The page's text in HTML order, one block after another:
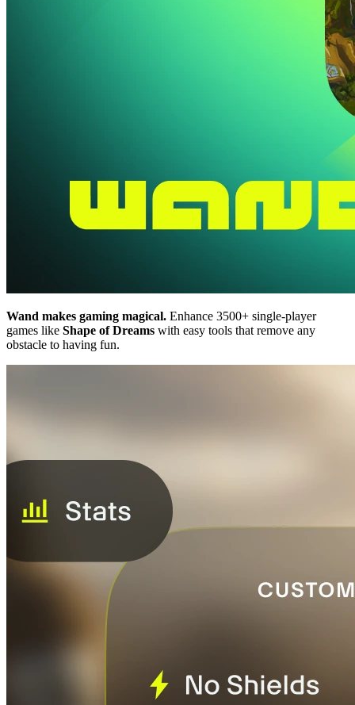
Wand makes gaming magical. Enhance 3500+ single-player
games like Shape of Dreams with easy tools that remove any
obstacle to having fun.